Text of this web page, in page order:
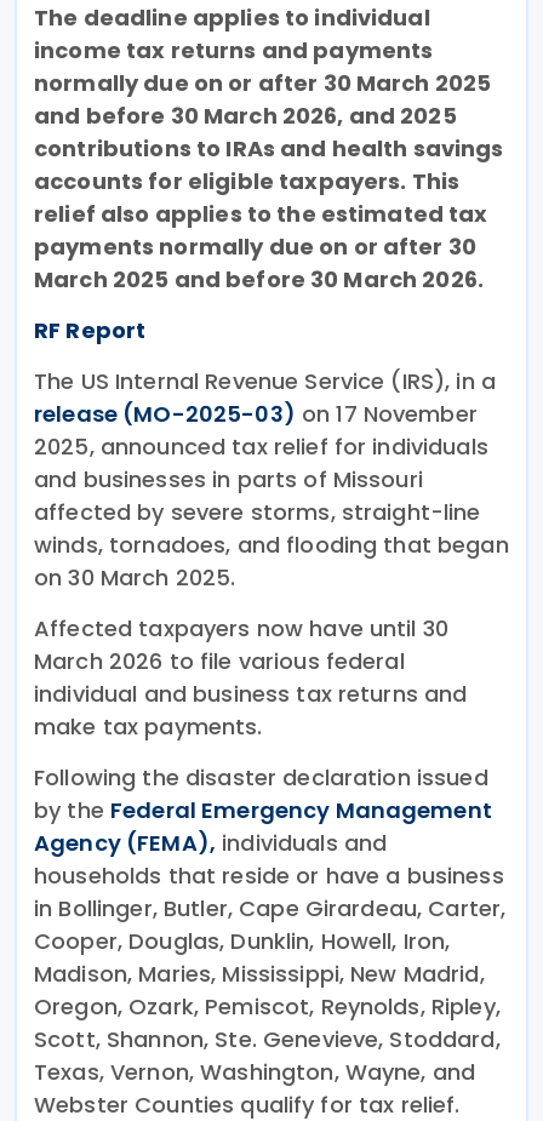
The deadline applies to individual
income tax returns and payments
normally due on or after 30 March 2025
and before 30 March 2026, and 2025
contributions to IRAs and health savings
accounts for eligible taxpayers. This
relief also applies to the estimated tax
payments normally due on or after 30
March 2025 and before 30 March 2026.
RF Report
The US Internal Revenue Service (IRS), in a
release (MO-2025-03) on 17 November
2025, announced tax relief for individuals
and businesses in parts of Missouri
affected by severe storms, straight-line
winds, tornadoes, and flooding that began
on 30 March 2025.
Affected taxpayers now have until 30
March 2026 to file various federal
individual and business tax returns and
make tax payments.
Following the disaster declaration issued
by the Federal Emergency Management
Agency (FEMA), individuals and
households that reside or have a business
in Bollinger, Butler, Cape Girardeau, Carter,
Cooper, Douglas, Dunklin, Howell, Iron,
Madison, Maries, Mississippi, New Madrid,
Oregon, Ozark, Pemiscot, Reynolds, Ripley,
Scott, Shannon, Ste. Genevieve, Stoddard,
Texas, Vernon, Washington, Wayne, and
Webster Counties qualify for tax relief.